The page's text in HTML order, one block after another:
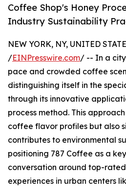
Coffee Shop's Honey
Industry Sustainability
NEW YORK, NY, UNITED
/EINPresswire.com/ -- In a
pace and crowded coffee
distinguishing itself in the
through its innovative
process method. This
coffee flavor profiles but also
contributes to environmental
positioning 787 Coffee as a
conversation around top-
experiences in urban centers